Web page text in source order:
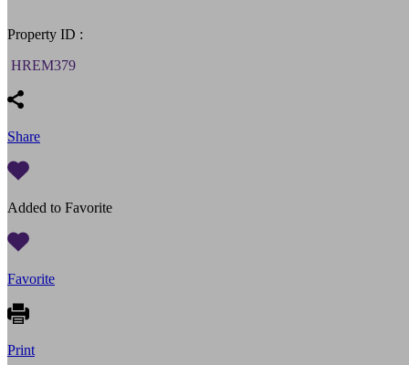
Property ID :
HREM379
Share
Added to Favorite
Favorite
Print